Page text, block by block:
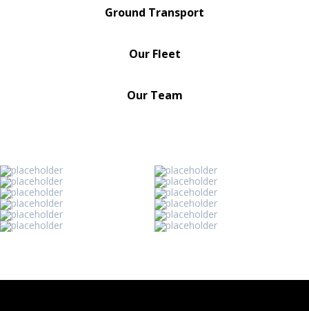
Ground Transport
Our Fleet
Our Team